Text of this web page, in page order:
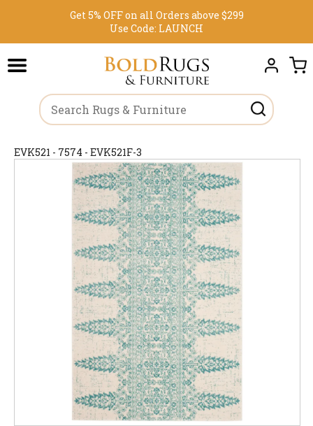
Get 5% OFF on all Orders above $299
Use Code: LAUNCH
EVK521 - 7574 - EVK521F-3